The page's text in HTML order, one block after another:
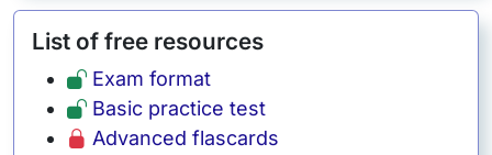
List of free resources
Exam format
Basic practice test
Advanced flascards